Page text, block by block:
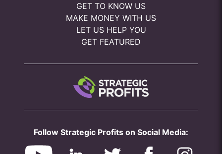
GET TO KNOW US
MAKE MONEY WITH US
LET US HELP YOU
GET FEATURED
Follow Strategic Profits on Social Media: